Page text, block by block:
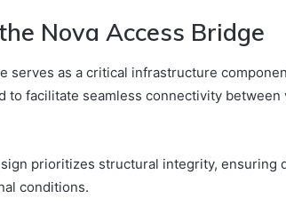
Nova Access Bridge
serves as a critical infrastructure
to facilitate seamless connectivity between
prioritizes structural integrity, ensuring
conditions.